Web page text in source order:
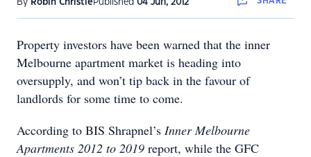
By Robin Christie Published 04 Jun, 2012
Property investors have been warned that the inner
Melbourne apartment market is heading into
oversupply, and won’t tip back in the favour of
landlords for some time to come.
According to BIS Shrapnel’s Inner Melbourne
Apartments 2012 to 2019 report, while the GFC